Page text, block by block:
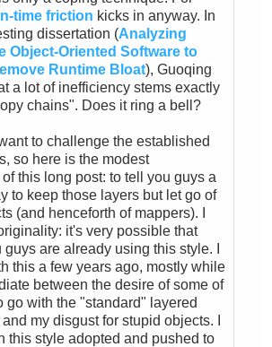
time friction kicks in anyway. In
dissertation (Analyzing
Object-Oriented Software to
Runtime Bloat), Guoqing
a lot of inefficiency stems exactly
chains". Does it ring a bell?
to challenge the established
so here is the modest
this long post: to tell you guys a
to keep those layers but let go of
(and henceforth of mappers). I
it's very possible that
guys are already using this style. I
this a few years ago, mostly while
between the desire of some of
go with the "standard" layered
my disgust for stupid objects. I
this style adopted and pushed to